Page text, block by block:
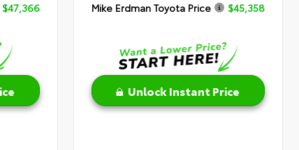
$47,366
Mike Erdman Toyota Price
$45,358
Unlock Instant Price